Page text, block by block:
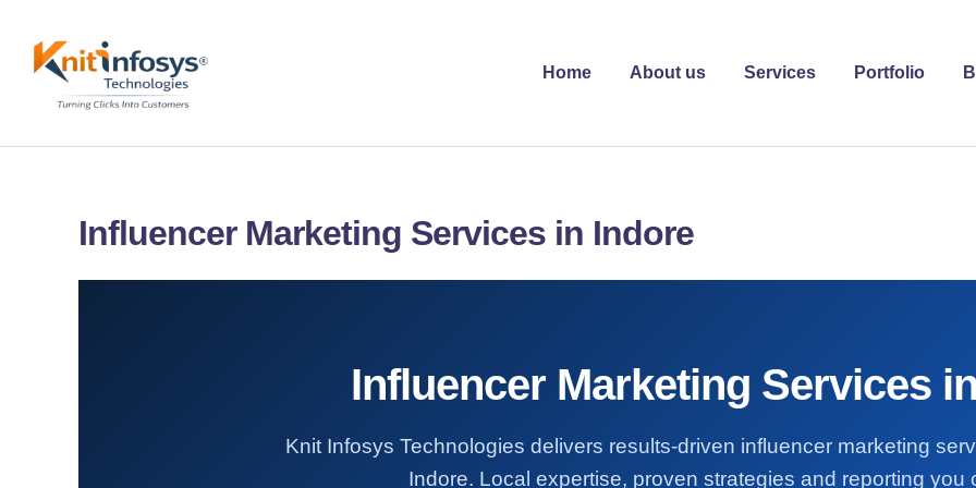
content
Home About us Services Portfolio
Influencer Marketing Services in Indore
Influencer Marketing Services
Knit Infosys Technologies delivers results-driven influencer marketing
Indore. Local expertise, proven strategies and reporting you